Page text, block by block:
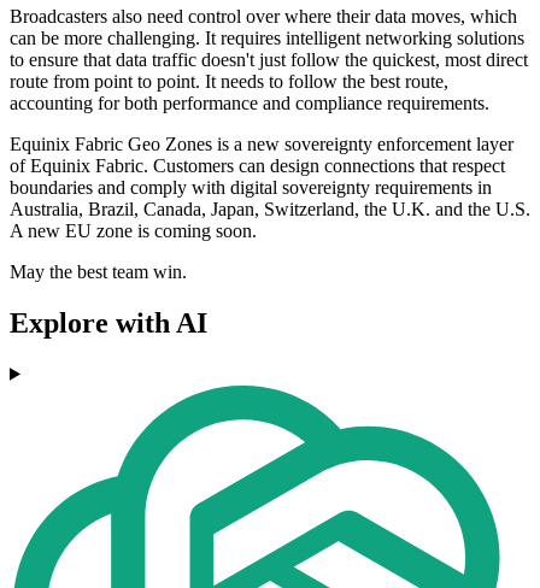
Broadcasters also need control over where their data moves, which
can be more challenging. It requires intelligent networking solutions
to ensure that data traffic doesn't just follow the quickest, most direct
route from point to point. It needs to follow the best route,
accounting for both performance and compliance requirements.
Equinix Fabric Geo Zones is a new sovereignty enforcement layer
of Equinix Fabric. Customers can design connections that respect
boundaries and comply with digital sovereignty requirements in
Australia, Brazil, Canada, Japan, Switzerland, the U.K. and the U.S.
A new EU zone is coming soon.
May the best team win.
Explore with AI